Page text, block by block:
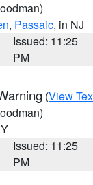
, Passaic, in NJ
Issued: 11:25
PM
(View
Issued: 11:25
PM